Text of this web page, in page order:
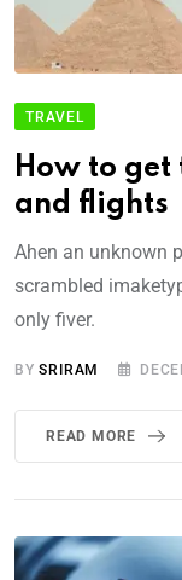
TRAVEL
How to get
and flights
Ahen an unknown
scrambled
only fiver.
BYSRIRAM
READ MORE